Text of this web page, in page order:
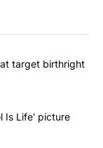
articles in the last
orders that
target birthright
his 'Fútbol Is
Is Life' picture